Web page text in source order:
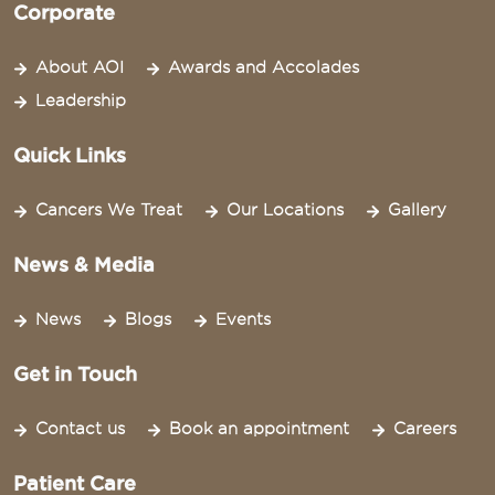
Corporate
About AOI
Awards and Accolades
Leadership
Quick Links
Cancers We Treat Our Locations Gallery
News & Media
News Blogs Events
Get in Touch
Contact us Book an appointment Careers
Patient Care